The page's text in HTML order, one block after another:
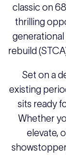
classic on
thrilling
rebuild
Set on a
existing
sits ready
Whether
elevate,